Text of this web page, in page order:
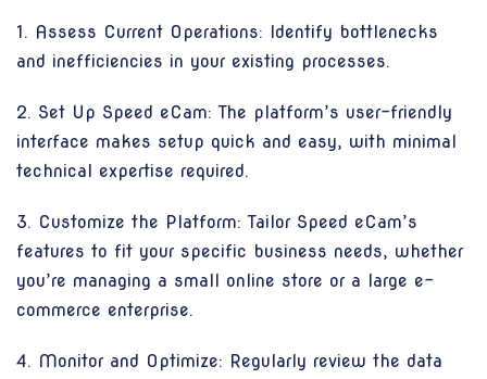
1. Assess Current Operations: Identify bottlenecks
and inefficiencies in your existing processes.
2. Set Up Speed eCam: The platform’s user-friendly
interface makes setup quick and easy, with minimal
technical expertise required.
3. Customize the Platform: Tailor Speed eCam’s
features to fit your specific business needs, whether
you’re managing a small online store or a large e-
commerce enterprise.
4. Monitor and Optimize: Regularly review the data